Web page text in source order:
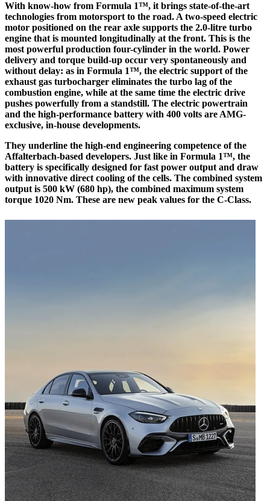
With know-how from Formula 1™, it brings state-of-the-art
technologies from motorsport to the road. A two-speed electric
motor positioned on the rear axle supports the 2.0-litre turbo
engine that is mounted longitudinally at the front. This is the
most powerful production four-cylinder in the world. Power
delivery and torque build-up occur very spontaneously and
without delay: as in Formula 1™, the electric support of the
exhaust gas turbocharger eliminates the turbo lag of the
combustion engine, while at the same time the electric drive
pushes powerfully from a standstill. The electric powertrain
and the high-performance battery with 400 volts are AMG-
exclusive, in-house developments.
They underline the high-end engineering competence of the
Affalterbach-based developers. Just like in Formula 1™, the
battery is specifically designed for fast power output and draw
with innovative direct cooling of the cells. The combined system
output is 500 kW (680 hp), the combined maximum system
torque 1020 Nm. These are new peak values for the C-Class.